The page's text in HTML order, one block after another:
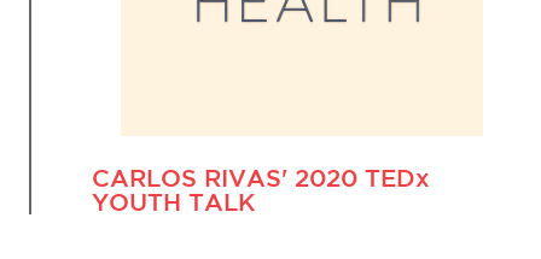
CARLOS RIVAS' 2020 TEDx
YOUTH TALK